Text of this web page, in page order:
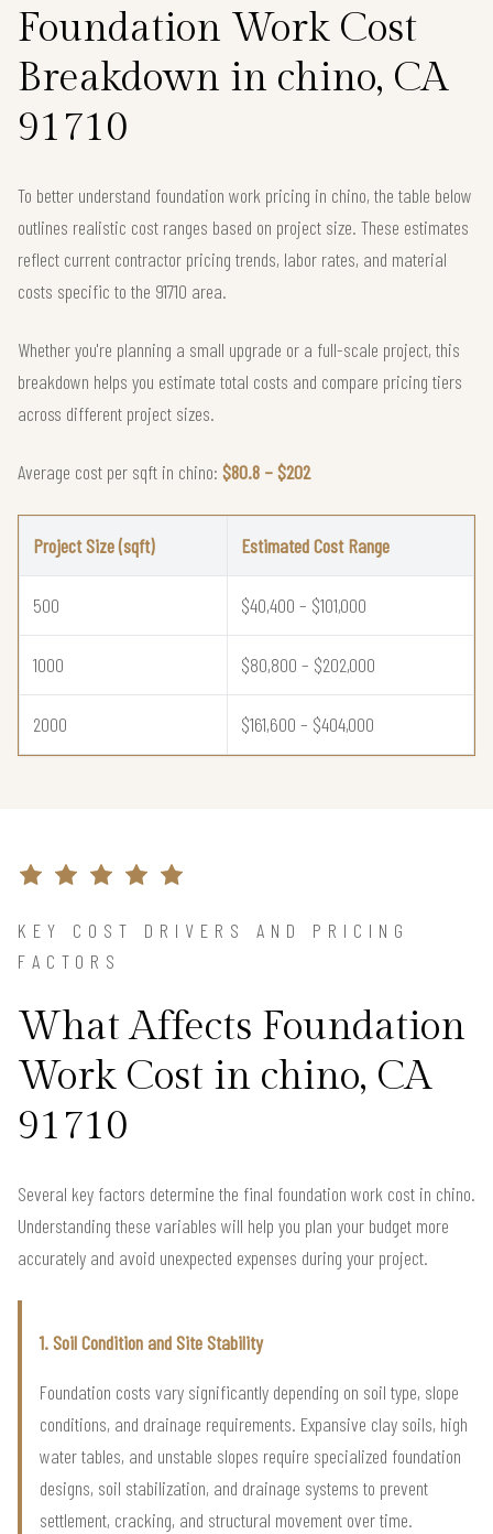
Foundation Work Cost
Breakdown in chino, CA
91710
To better understand foundation work pricing in chino, the table below
outlines realistic cost ranges based on project size. These estimates
reflect current contractor pricing trends, labor rates, and material
costs specific to the 91710 area.
Whether you're planning a small upgrade or a full-scale project, this
breakdown helps you estimate total costs and compare pricing tiers
across different project sizes.
Average cost per sqft in chino: $80.8 – $202
Project Size (sqft) Estimated Cost Range
500 $40,400 – $101,000
1000 $80,800 – $202,000
2000 $161,600 – $404,000
KEY COST DRIVERS AND PRICING
FACTORS
What Affects Foundation
Work Cost in chino, CA
91710
Several key factors determine the final foundation work cost in chino.
Understanding these variables will help you plan your budget more
accurately and avoid unexpected expenses during your project.
1. Soil Condition and Site Stability
Foundation costs vary significantly depending on soil type, slope
conditions, and drainage requirements. Expansive clay soils, high
water tables, and unstable slopes require specialized foundation
designs, soil stabilization, and drainage systems to prevent
settlement, cracking, and structural movement over time.